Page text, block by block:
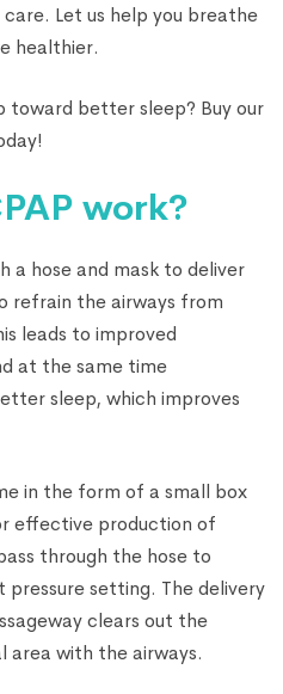
Let us help you breathe
healthier.
better sleep? Buy our
work?
a hose and mask to deliver
refrain the airways from
leads to improved
at the same time
sleep, which improves
in the form of a small box
effective production of
through the hose to
setting. The delivery
clears out the
area with the airways.